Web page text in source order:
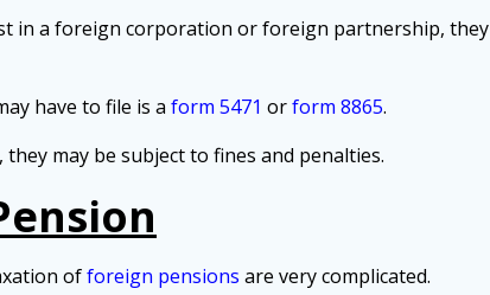
in a foreign corporation or foreign partnership,
have to file is a form 5471 orform 8865.
may be subject to fines and penalties.
offoreign pensions are very complicated.